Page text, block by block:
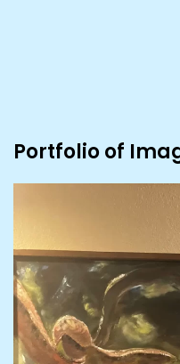
Portfolio of